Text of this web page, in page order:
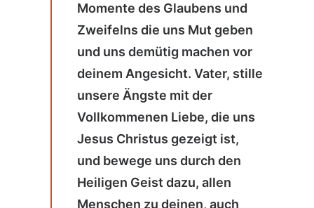
Momente des Glaubens und
Zweifelns die uns Mut geben
und uns demütig machen vor
deinem Angesicht. Vater, stille
unsere Ängste mit der
Vollkommenen Liebe, die uns
Jesus Christus gezeigt ist,
und bewege uns durch den
Heiligen Geist dazu, allen
Menschen zu deinen, auch